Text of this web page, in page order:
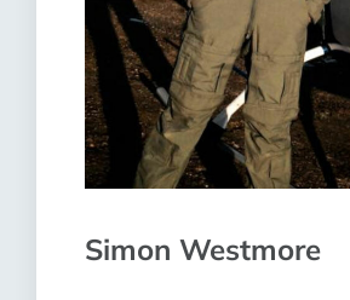
Simon Westmore